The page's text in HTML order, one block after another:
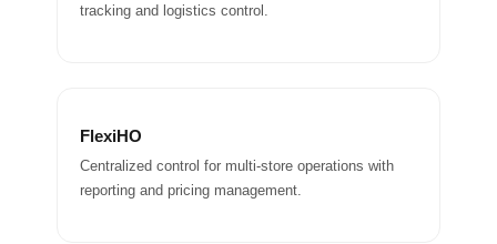
tracking and logistics control.
FlexiHO
Centralized control for multi-store operations with
reporting and pricing management.